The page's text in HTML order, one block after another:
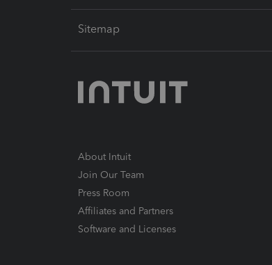
Sitemap
About Intuit
Join Our Team
Press Room
Affiliates and Partners
Software and Licenses